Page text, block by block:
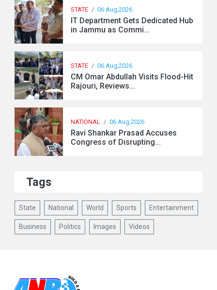
STATE / 06 Aug,2026
IT Department Gets Dedicated Hub
in Jammu as Commi...
STATE / 06 Aug,2026
CM Omar Abdullah Visits Flood-Hit
Rajouri, Reviews...
NATIONAL / 06 Aug,2026
Ravi Shankar Prasad Accuses
Congress of Disrupting...
Tags
State National World Sports Entertainment
Business Politics Images Videos